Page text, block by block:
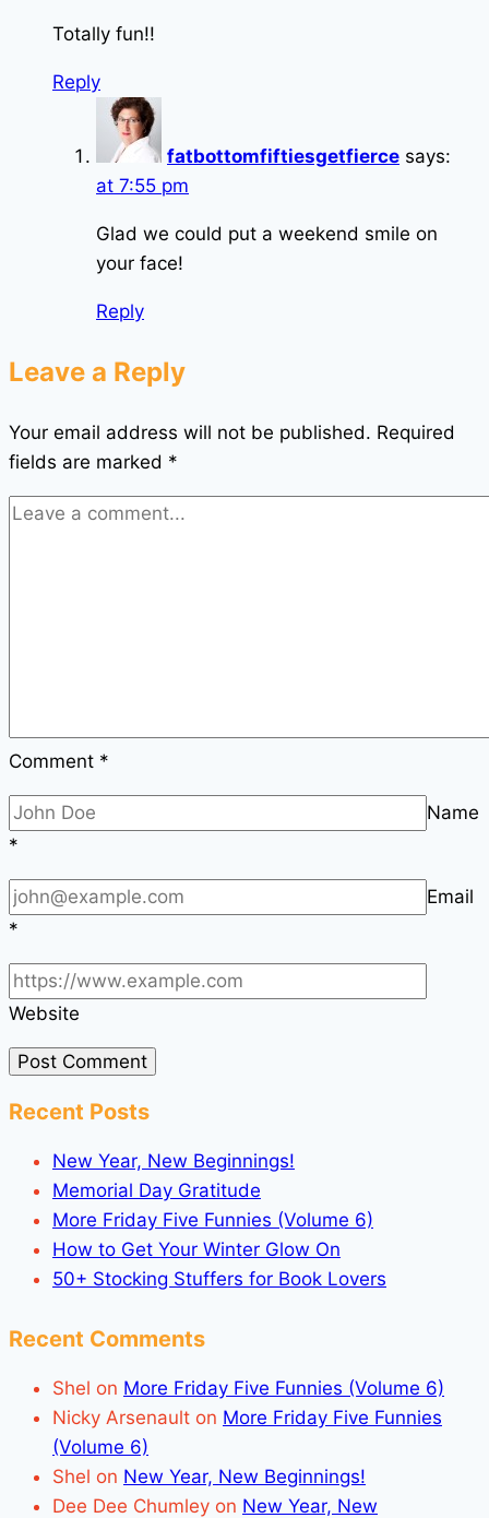
Totally fun!!
Reply
fatbottomfiftiesgetfierce says:
at 7:55 pm
Glad we could put a weekend smile on
your face!
Reply
Leave a Reply
Your email address will not be published. Required
fields are marked *
Comment *
Name
*
Email
*
Website
Recent Posts
New Year, New Beginnings!
Memorial Day Gratitude
More Friday Five Funnies (Volume 6)
How to Get Your Winter Glow On
50+ Stocking Stuffers for Book Lovers
Recent Comments
Shel on More Friday Five Funnies (Volume 6)
Nicky Arsenault on More Friday Five Funnies
(Volume 6)
Shel on New Year, New Beginnings!
Dee Dee Chumley on New Year, New